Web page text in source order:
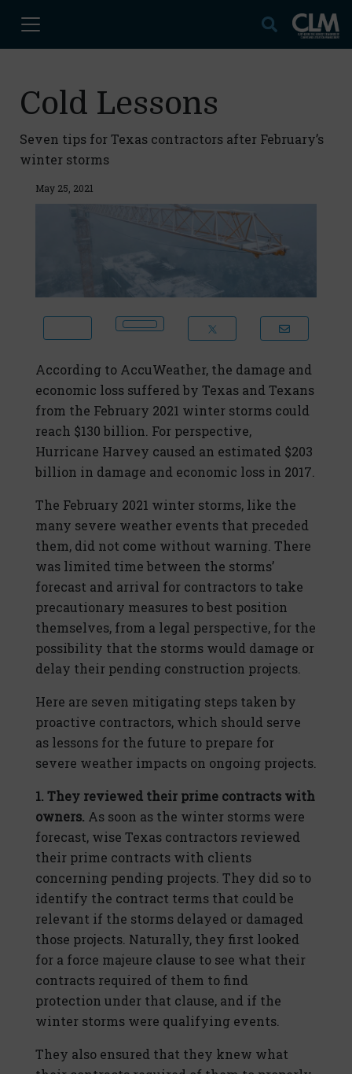
Cold Lessons
Seven tips for Texas contractors after February’s
winter storms
May 25, 2021
According to AccuWeather, the damage and
economic loss suffered by Texas and Texans
from the February 2021 winter storms could
reach $130 billion. For perspective,
Hurricane Harvey caused an estimated $203
billion in damage and economic loss in 2017.
The February 2021 winter storms, like the
many severe weather events that preceded
them, did not come without warning. There
was limited time between the storms’
forecast and arrival for contractors to take
precautionary measures to best position
themselves, from a legal perspective, for the
possibility that the storms would damage or
delay their pending construction projects.
Here are seven mitigating steps taken by
proactive contractors, which should serve
as lessons for the future to prepare for
severe weather impacts on ongoing projects.
1. They reviewed their prime contracts with
owners. As soon as the winter storms were
forecast, wise Texas contractors reviewed
their prime contracts with clients
concerning pending projects. They did so to
identify the contract terms that could be
relevant if the storms delayed or damaged
those projects. Naturally, they first looked
for a force majeure clause to see what their
contracts required of them to find
protection under that clause, and if the
winter storms were qualifying events.
They also ensured that they knew what